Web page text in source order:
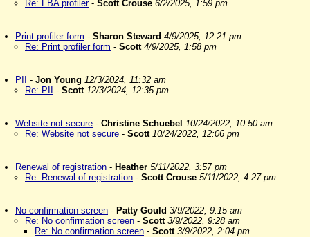
Re: FBA profiler- Scott Crouse 6/2/2025, 1:59 pm
Print profiler form - Sharon Steward 4/9/2025, 12:21 pm
Re: Print profiler form - Scott 4/9/2025, 1:58 pm
PII - Jon Young 12/3/2024, 11:32 am
Re: PII
- Scott 12/3/2024, 12:35 pm
Website not secure - Christine Schuebel 10/24/2022, 10:50 am
Re: Website not secure - Scott 10/24/2022, 12:06 pm
Renewal of registration - Heather 5/11/2022, 3:57 pm
Re: Renewal of registration - Scott Crouse 5/11/2022, 4:27 pm
No confirmation screen - Patty Gould 3/9/2022, 9:15 am
Re: No confirmation screen - Scott 3/9/2022, 9:28 am
Re: No confirmation screen - Scott 3/9/2022, 2:04 pm